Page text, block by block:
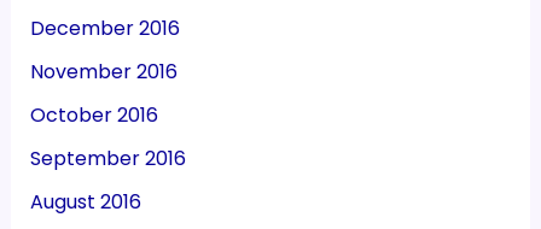
December 2016
November 2016
October 2016
September 2016
August 2016